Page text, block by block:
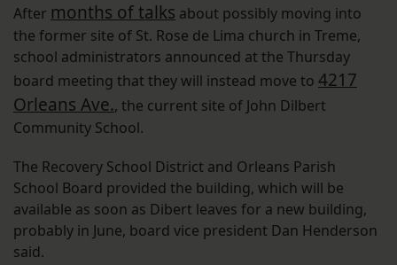
After months of talks about possibly moving into
the former site of St. Rose de Lima church in Treme,
school administrators announced at the Thursday
board meeting that they will instead move to 4217
Orleans Ave., the current site of John Dilbert
Community School.
The Recovery School District and Orleans Parish
School Board provided the building, which will be
available as soon as Dibert leaves for a new building,
probably in June, board vice president Dan Henderson
said.